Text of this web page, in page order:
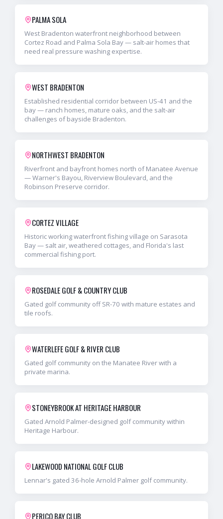
PALMA SOLA
West Bradenton waterfront neighborhood between
Cortez Road and Palma Sola Bay — salt-air homes that
need real pressure washing expertise.
WEST BRADENTON
Established residential corridor between US-41 and the
bay — ranch homes, mature oaks, and the salt-air
challenges of bayside Bradenton.
NORTHWEST BRADENTON
Riverfront and bayfront homes north of Manatee Avenue
— Warner's Bayou, Riverview Boulevard, and the
Robinson Preserve corridor.
CORTEZ VILLAGE
Historic working waterfront fishing village on Sarasota
Bay — salt air, weathered cottages, and Florida's last
commercial fishing port.
ROSEDALE GOLF & COUNTRY CLUB
Gated golf community off SR-70 with mature estates and
tile roofs.
WATERLEFE GOLF & RIVER CLUB
Gated golf community on the Manatee River with a
private marina.
STONEYBROOK AT HERITAGE HARBOUR
Gated Arnold Palmer-designed golf community within
Heritage Harbour.
LAKEWOOD NATIONAL GOLF CLUB
Lennar's gated 36-hole Arnold Palmer golf community.
PERICO BAY CLUB